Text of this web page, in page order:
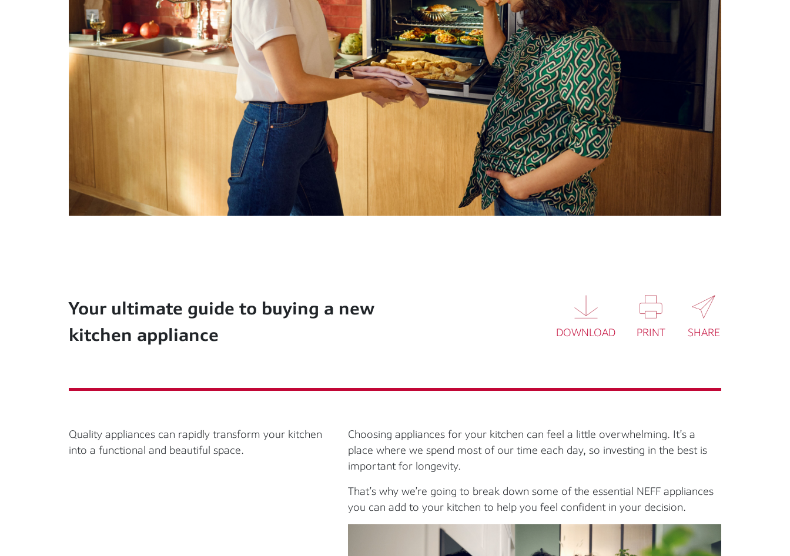
Your ultimate guide to buying a new
kitchen appliance
DOWNLOAD PRINT SHARE
Quality appliances can rapidly transform your kitchen
into a functional and beautiful space.
Choosing appliances for your kitchen can feel a little overwhelming. It’s a
place where we spend most of our time each day, so investing in the best is
important for longevity.
That’s why we’re going to break down some of the essential NEFF appliances
you can add to your kitchen to help you feel confident in your decision.